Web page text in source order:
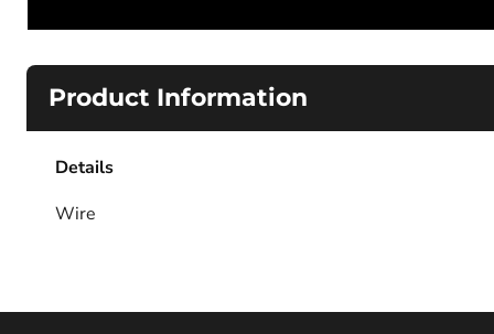
Product Information
Details
Wire